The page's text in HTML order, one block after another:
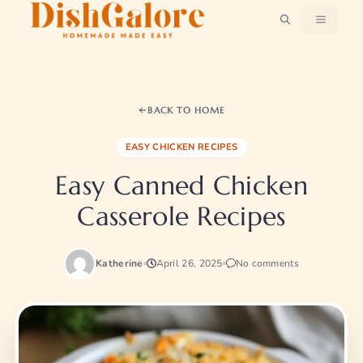
MENU
BACK TO HOME
EASY CHICKEN RECIPES
Easy Canned Chicken
Casserole Recipes​
Katherine April 26, 2025 No comments